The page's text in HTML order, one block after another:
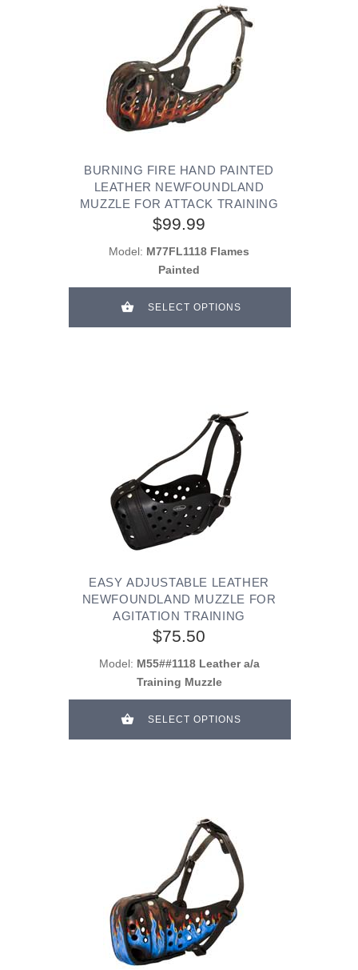
BURNING FIRE HAND PAINTED
LEATHER NEWFOUNDLAND
MUZZLE FOR ATTACK TRAINING
$99.99
Model: M77FL1118 Flames
Painted
SELECT OPTIONS
EASY ADJUSTABLE LEATHER
NEWFOUNDLAND MUZZLE FOR
AGITATION TRAINING
$75.50
Model: M55##1118 Leather a/a
Training Muzzle
SELECT OPTIONS